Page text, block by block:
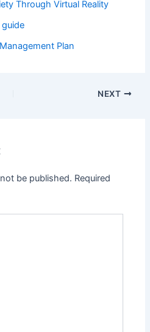
Through Virtual Reality
Plan
NEXT
be published. Required